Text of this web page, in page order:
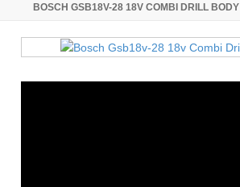
BOSCH GSB18V-28 18V COMBI DRILL